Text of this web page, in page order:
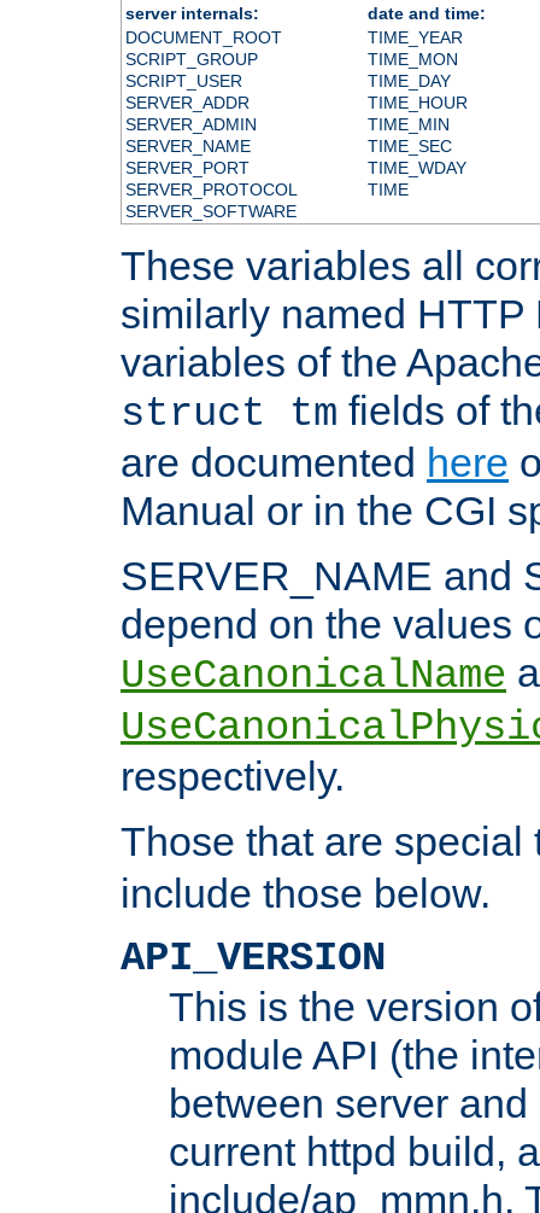
server internals:
date and time:
DOCUMENT_ROOT
SCRIPT_GROUP
SCRIPT_USER
SERVER_ADDR
SERVER_ADMIN
SERVER_NAME
SERVER_PORT
SERVER_PROTOCOL
SERVER_SOFTWARE
TIME_YEAR
TIME_MON
TIME_DAY
TIME_HOUR
TIME_MIN
TIME_SEC
TIME_WDAY
TIME
These variables all
similarly named HTTP
variables of the
struct tm fields of
are documented here
Manual or in the CGI
SERVER_NAME and
depend on the values
UseCanonicalName
respectively.
Those that are
include those below.
API_VERSION
This is the version
module API (the
between server
current httpd build,
include/ap_mmn.h.